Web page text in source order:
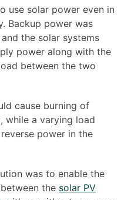
use solar power even in
Backup power was
the solar systems
power along with the
between the two
cause burning of
while a varying load
power in the
was to enable the
the solar PV